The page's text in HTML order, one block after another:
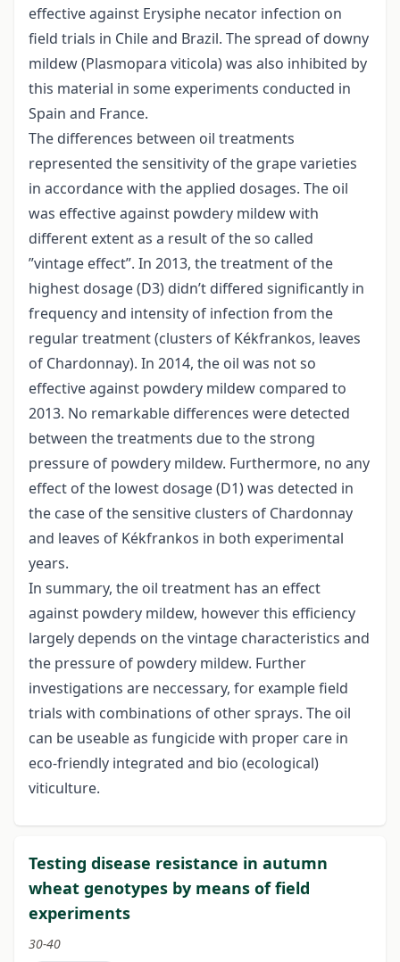
effective against Erysiphe necator infection on
field trials in Chile and Brazil. The spread of downy
mildew (Plasmopara viticola) was also inhibited by
this material in some experiments conducted in
Spain and France.
The differences between oil treatments
represented the sensitivity of the grape varieties
in accordance with the applied dosages. The oil
was effective against powdery mildew with
different extent as a result of the so called
”vintage effect”. In 2013, the treatment of the
highest dosage (D3) didn’t differed significantly in
frequency and intensity of infection from the
regular treatment (clusters of Kékfrankos, leaves
of Chardonnay). In 2014, the oil was not so
effective against powdery mildew compared to
2013. No remarkable differences were detected
between the treatments due to the strong
pressure of powdery mildew. Furthermore, no any
effect of the lowest dosage (D1) was detected in
the case of the sensitive clusters of Chardonnay
and leaves of Kékfrankos in both experimental
years.
In summary, the oil treatment has an effect
against powdery mildew, however this efficiency
largely depends on the vintage characteristics and
the pressure of powdery mildew. Further
investigations are neccessary, for example field
trials with combinations of other sprays. The oil
can be useable as fungicide with proper care in
eco-friendly integrated and bio (ecological)
viticulture.
Testing disease resistance in autumn
wheat genotypes by means of field
experiments
30-40